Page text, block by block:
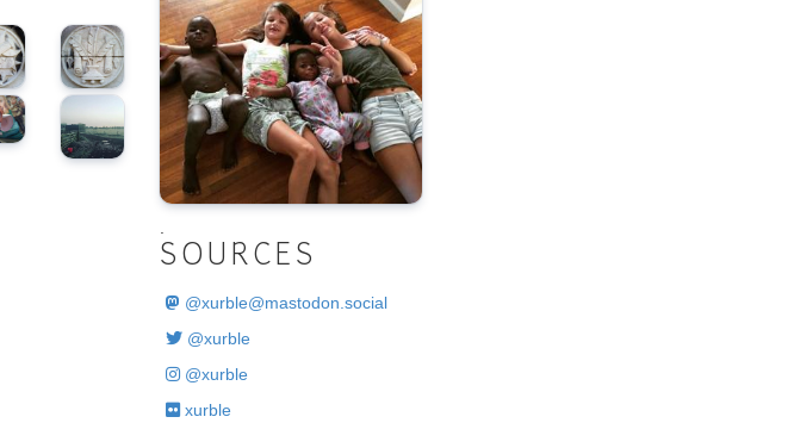
SOURCES
@xurble@mastodon.social
@xurble
@xurble
xurble